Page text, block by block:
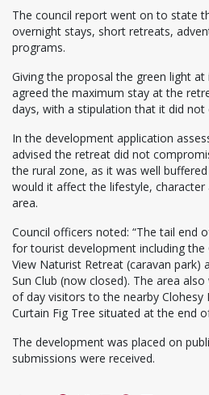
The council report went on to state
overnight stays, short retreats,
programs.
Giving the proposal the green light at
agreed the maximum stay at the
days, with a stipulation that it did not
In the development application
advised the retreat did not
the rural zone, as it was well
would it affect the lifestyle, character
area.
Council officers noted: “The tail end
for tourist development including the
View Naturist Retreat (caravan park)
Sun Club (now closed). The area
of day visitors to the nearby Clohesy
Curtain Fig Tree situated at the end
The development was placed on
submissions were received.